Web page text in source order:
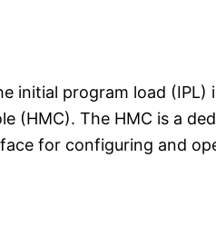
initial program load
(HMC). The HMC is a
for configuring and